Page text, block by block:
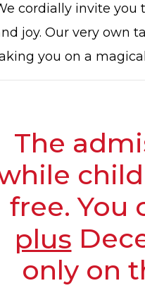
cordially invite you
joy. Our very own
you on a
The
free. You
plus
only on